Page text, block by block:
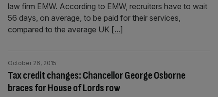
law firm EMW. According to EMW, recruiters have to wait
56 days, on average, to be paid for their services,
compared to the average UK [...]
Tax credit changes: Chancellor George Osborne
braces for House of Lords row
October 26, 2015